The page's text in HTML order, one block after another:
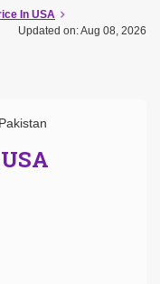
In USA
Updated on: Aug 08, 2026